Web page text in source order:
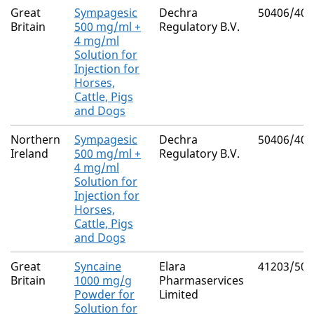
Great
Britain
Sympagesic
500 mg/ml +
4 mg/ml
Solution for
Injection for
Horses,
Cattle, Pigs
and Dogs
Dechra
Regulatory B.V.
50406/
Northern
Ireland
Sympagesic
500 mg/ml +
4 mg/ml
Solution for
Injection for
Horses,
Cattle, Pigs
and Dogs
Dechra
Regulatory B.V.
50406/
Great
Britain
Syncaine
1000 mg/g
Powder for
Solution for
Elara
Pharmaservices
Limited
41203/